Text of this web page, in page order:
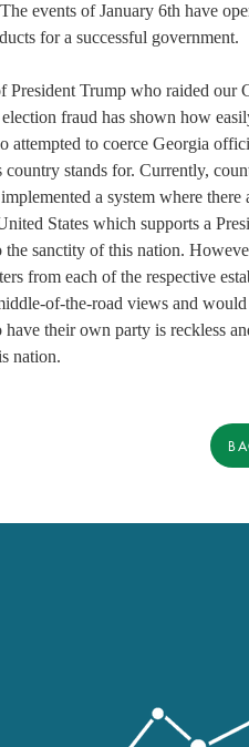
events of January 6th have
for a successful government.
President Trump who raided
fraud has shown how
attempted to coerce Georgia
country stands for. Currently,
a system where
States which supports a
the sanctity of this nation.
from each of the respective
of-the-road views and
have their own party is reckless
nation.